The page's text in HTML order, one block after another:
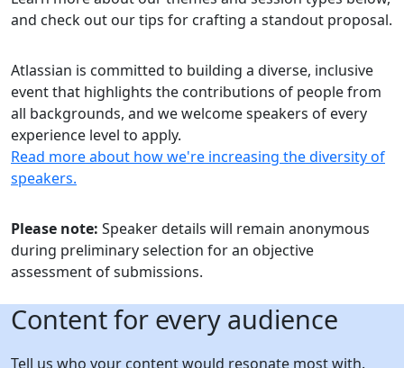
and check out our tips for crafting a standout proposal.
Atlassian is committed to building a diverse, inclusive
event that highlights the contributions of people from
all backgrounds, and we welcome speakers of every
experience level to apply.
Read more about how we're increasing the diversity of
speakers.
Please note: Speaker details will remain anonymous
during preliminary selection for an objective
assessment of submissions.
Content for every audience
Tell us who your content would resonate most with.